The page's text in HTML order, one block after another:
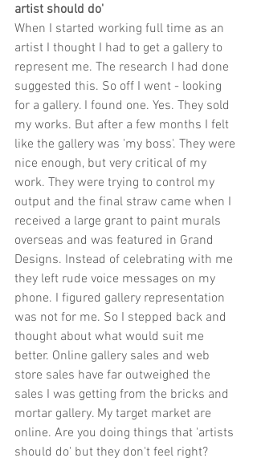
artist should do'
When I started working full time as an
artist I thought I had to get a gallery to
represent me. The research I had done
suggested this. So off I went - looking
for a gallery. I found one. Yes. They sold
my works. But after a few months I felt
like the gallery was 'my boss'. They were
nice enough, but very critical of my
work. They were trying to control my
output and the final straw came when I
received a large grant to paint murals
overseas and was featured in Grand
Designs. Instead of celebrating with me
they left rude voice messages on my
phone. I figured gallery representation
was not for me. So I stepped back and
thought about what would suit me
better. Online gallery sales and web
store sales have far outweighed the
sales I was getting from the bricks and
mortar gallery. My target market are
online. Are you doing things that 'artists
should do' but they don't feel right?